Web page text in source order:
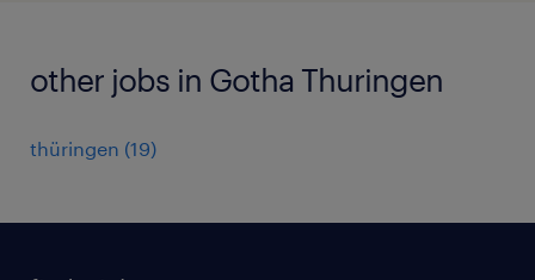
other jobs in Gotha Thuringen
thüringen (19)